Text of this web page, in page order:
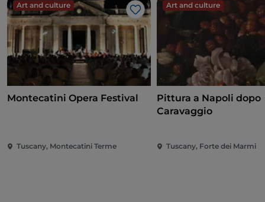
Art and culture
Like
Montecatini Opera Festival
Tuscany, Montecatini Terme
Art and culture
Pittura a Napoli dopo
Caravaggio
Tuscany, Forte dei Marmi